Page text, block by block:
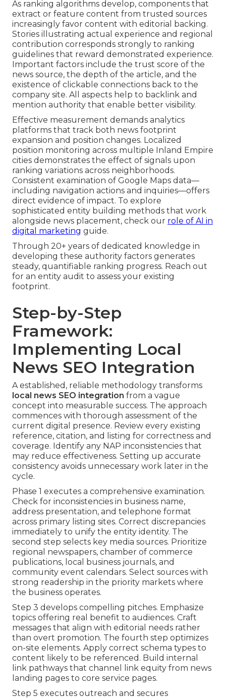
As ranking algorithms develop, components that
extract or feature content from trusted sources
increasingly favor content with editorial backing.
Stories illustrating actual experience and regional
contribution corresponds strongly to ranking
guidelines that reward demonstrated experience.
Important factors include the trust score of the
news source, the depth of the article, and the
existence of clickable connections back to the
company site. All aspects help to backlink and
mention authority that enable better visibility.
Effective measurement demands analytics
platforms that track both news footprint
expansion and position changes. Localized
position monitoring across multiple Inland Empire
cities demonstrates the effect of signals upon
ranking variations across neighborhoods.
Consistent examination of Google Maps data—
including navigation actions and inquiries—offers
direct evidence of impact. To explore
sophisticated entity building methods that work
alongside news placement, check our role of AI in
digital marketing guide.
Through 20+ years of dedicated knowledge in
developing these authority factors generates
steady, quantifiable ranking progress. Reach out
for an entity audit to assess your existing
footprint.
Step-by-Step
Framework:
Implementing Local
News SEO Integration
A established, reliable methodology transforms
local news SEO integration from a vague
concept into measurable success. The approach
commences with thorough assessment of the
current digital presence. Review every existing
reference, citation, and listing for correctness and
coverage. Identify any NAP inconsistencies that
may reduce effectiveness. Setting up accurate
consistency avoids unnecessary work later in the
cycle.
Phase 1 executes a comprehensive examination.
Check for inconsistencies in business name,
address presentation, and telephone format
across primary listing sites. Correct discrepancies
immediately to unify the entity identity. The
second step selects key media sources. Prioritize
regional newspapers, chamber of commerce
publications, local business journals, and
community event calendars. Select sources with
strong readership in the priority markets where
the business operates.
Step 3 develops compelling pitches. Emphasize
topics offering real benefit to audiences. Craft
messages that align with editorial needs rather
than overt promotion. The fourth step optimizes
on-site elements. Apply correct schema types to
content likely to be referenced. Build internal
link pathways that channel link equity from news
landing pages to core service pages.
Step 5 executes outreach and secures